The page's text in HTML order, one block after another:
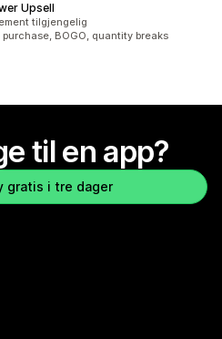
Upsell
tilgjengelig
BOGO, quantity breaks
til en app?
gratis i tre dager